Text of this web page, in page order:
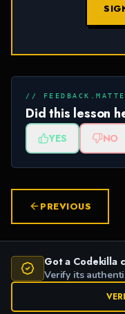
//
Did this lesson
YES NO
PREVIOUS
Got a Codekilla
Verify its